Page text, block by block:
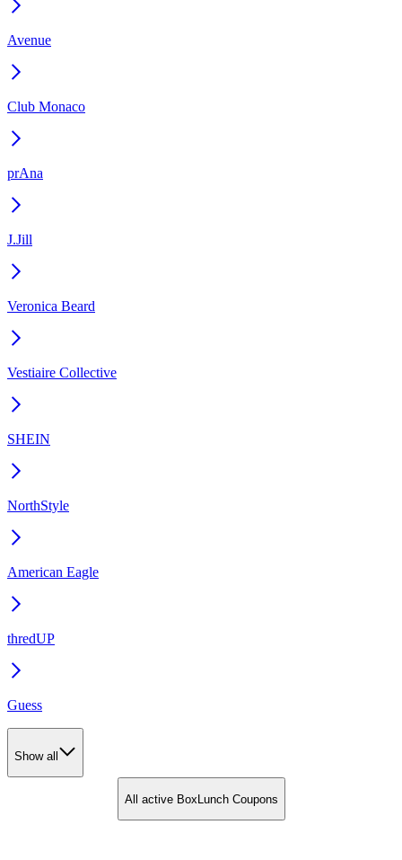
Avenue
Club Monaco
prAna
J.Jill
Veronica Beard
Vestiaire Collective
SHEIN
NorthStyle
American Eagle
thredUP
Guess
Show all
All active BoxLunch Coupons